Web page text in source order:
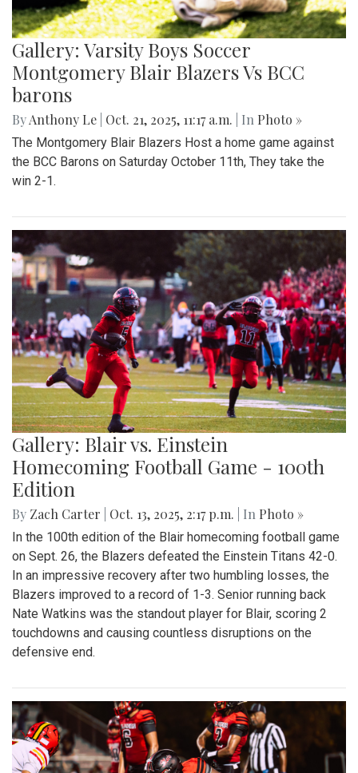
Gallery: Varsity Boys Soccer
Montgomery Blair Blazers Vs BCC
barons
ByAnthony Le Oct. 21, 2025, 11:17 a.m. | In Photo »
The Montgomery Blair Blazers Host a home game against
the BCC Barons on Saturday October 11th, They take the
win 2-1.
Gallery: Blair vs. Einstein
Homecoming Football Game - 100th
Edition
By Zach Carter Oct. 13, 2025, 2:17 p.m. | In Photo »
In the 100th edition of the Blair homecoming football game
on Sept. 26, the Blazers defeated the Einstein Titans 42-0.
In an impressive recovery after two humbling losses, the
Blazers improved to a record of 1-3. Senior running back
Nate Watkins was the standout player for Blair, scoring 2
touchdowns and causing countless disruptions on the
defensive end.